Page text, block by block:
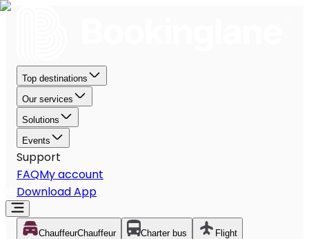
Top destinations
Our services
Solutions
Events
Support
FAQMy account
Download App
ChauffeurChauffeur Charter bus Flight